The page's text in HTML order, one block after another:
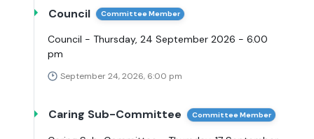
Council Committee Member
Council - Thursday, 24 September 2026 - 6.00
pm
September 24, 2026, 6:00 pm
Caring Sub-Committee Committee Member